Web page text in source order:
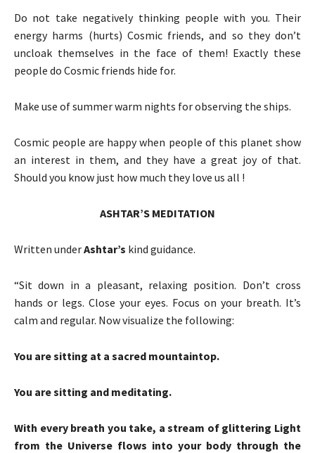
Do not take negatively thinking people with you. Their
energy harms (hurts) Cosmic friends, and so they don’t
uncloak themselves in the face of them! Exactly these
people do Cosmic friends hide for.
Make use of summer warm nights for observing the ships.
Cosmic people are happy when people of this planet show
an interest in them, and they have a great joy of that.
Should you know just how much they love us all !
ASHTAR’S MEDITATION
Written underAshtar’s kind guidance.
“Sit down in a pleasant, relaxing position. Don’t cross
hands or legs. Close your eyes. Focus on your breath. It’s
calm and regular. Now visualize the following:
You are sitting at a sacred mountaintop.
You are sitting and meditating.
With every breath you take, a stream of glittering Light
from the Universe flows into your body through the